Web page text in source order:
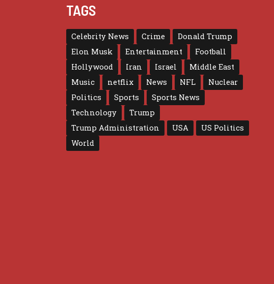
TAGS
Celebrity News Crime
Donald Trump
Elon Musk
Entertainment
Football
Hollywood
Iran Israel
Middle East
Music
netflix News NFL
Nuclear
Politics
Sports
Sports News
Technology
Trump
Trump Administration
USA
US Politics
World